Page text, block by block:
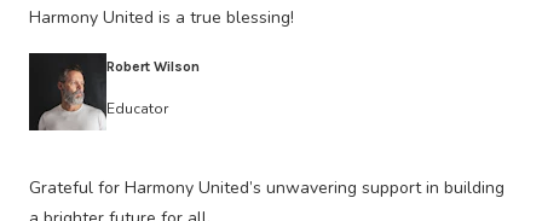
Harmony United is a true blessing!
Robert Wilson
Educator
Grateful for Harmony United’s unwavering support in building